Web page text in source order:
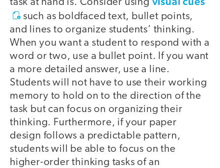
such as boldfaced text, bullet points,
and lines to organize students’ thinking.
When you want a student to respond with a
word or two, use a bullet point. If you want
a more detailed answer, use a line.
Students will not have to use their working
memory to hold on to the direction of the
task but can focus on organizing their
thinking. Furthermore, if your paper
design follows a predictable pattern,
students will be able to focus on the
higher-order thinking tasks of an